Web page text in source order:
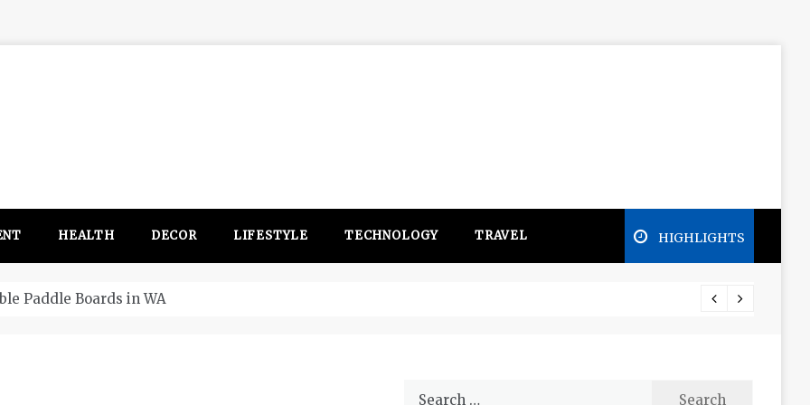
HEALTH DECOR LIFESTYLE TECHNOLOGY TRAVEL HIGHLIGHTS
Outlander PHEV ahead to 2017
Search